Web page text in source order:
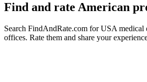
Find and rate American
Search FindAndRate.com for USA medical
offices. Rate them and share your